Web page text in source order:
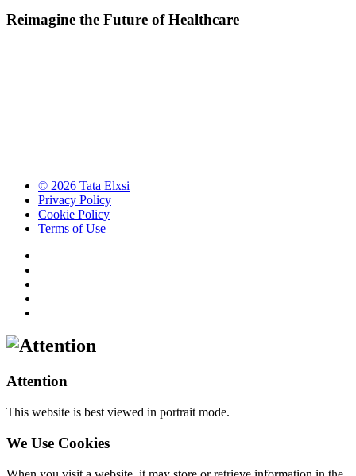
Reimagine the Future of Healthcare
© 2026 Tata Elxsi
Privacy Policy
Cookie Policy
Terms of Use
Attention
This website is best viewed in portrait mode.
We Use Cookies